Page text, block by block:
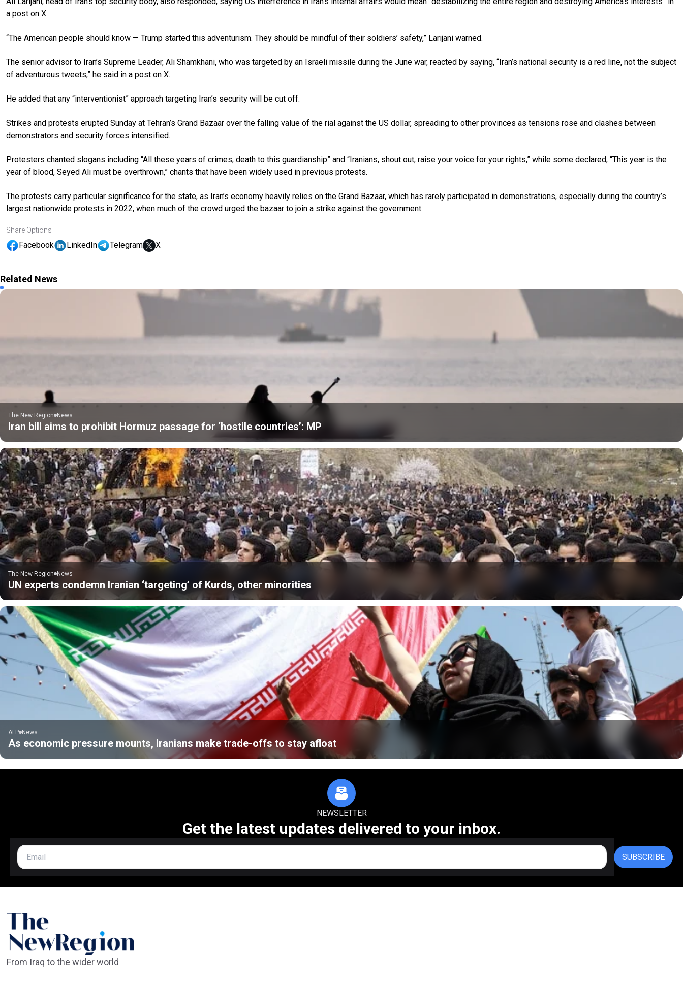
a post on X.
“The American people should know — Trump started this adventurism. They should be mindful of their soldiers’ safety,” Larijani warned.
The senior advisor to Iran’s Supreme Leader, Ali Shamkhani, who was targeted by an Israeli missile during the June war, reacted by saying, “Iran’s national security is a red line, not the subject
of adventurous tweets,” he said in a post on X.
He added that any “interventionist” approach targeting Iran’s security will be cut off.
Strikes and protests erupted Sunday at Tehran’s Grand Bazaar over the falling value of the rial against the US dollar, spreading to other provinces as tensions rose and clashes between
demonstrators and security forces intensified.
Protesters chanted slogans including “All these years of crimes, death to this guardianship” and “Iranians, shout out, raise your voice for your rights,” while some declared, “This year is the
year of blood, Seyed Ali must be overthrown,” chants that have been widely used in previous protests.
The protests carry particular significance for the state, as Iran’s economy heavily relies on the Grand Bazaar, which has rarely participated in demonstrations, especially during the country’s
largest nationwide protests in 2022, when much of the crowd urged the bazaar to join a strike against the government.
Share Options
Facebook LinkedIn Telegram X
Related News
The New Region News
Iran bill aims to prohibit Hormuz passage for ‘hostile countries’: MP
The New Region News
UN experts condemn Iranian ‘targeting’ of Kurds, other minorities
AFP News
As economic pressure mounts, Iranians make trade-offs to stay afloat
NEWSLETTER
Get the latest updates delivered to your inbox.
SUBSCRIBE
From Iraq to the wider world